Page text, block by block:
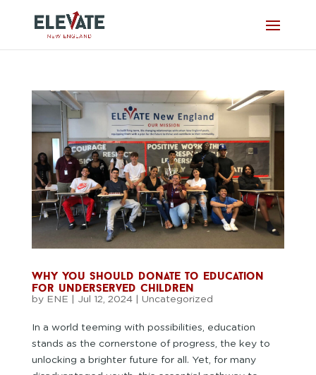
why you should donate to education
for underserved children
by ENE Jul 12, 2024| Uncategorized
In a world teeming with possibilities, education
stands as the cornerstone of progress, the key to
unlocking a brighter future for all. Yet, for many